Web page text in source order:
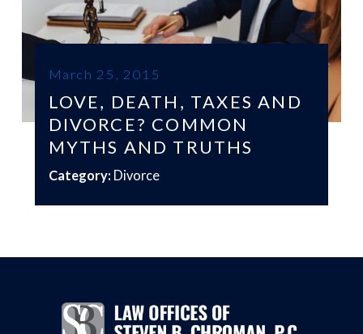
March 25, 2015
LOVE, DEATH, TAXES AND
DIVORCE? COMMON
MYTHS AND TRUTHS
Category: Divorce